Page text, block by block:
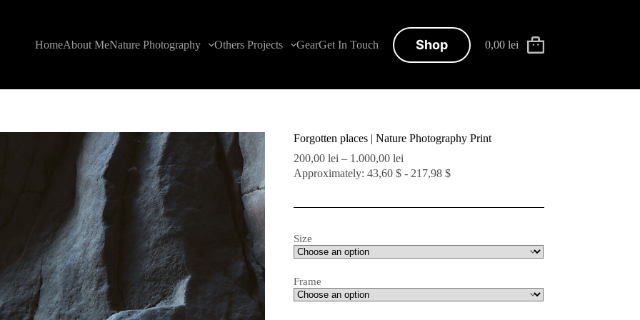
HomeAbout MeNature Photography Others Projects GearGet In Touch Shop
Shopping
0,00lei
Forgotten places | Nature Photography Print
200,00 lei – 1.000,00 leiPrice
range:
1.000,00 lei
Approximately: 43,60 $ - 217,98 $
Size
Frame